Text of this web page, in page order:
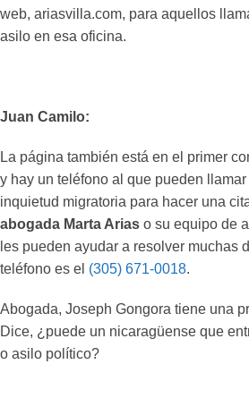
web, ariasvilla.com, para aquellos
asilo en esa oficina.
Juan Camilo:
La página también está en el primer
y hay un teléfono al que pueden
inquietud migratoria para hacer una
abogada Marta Arias o su equipo de
les pueden ayudar a resolver muchas
teléfono es el (305) 671-0018.
Abogada, Joseph Gongora tiene una
Dice, ¿puede un nicaragüense que
o asilo político?